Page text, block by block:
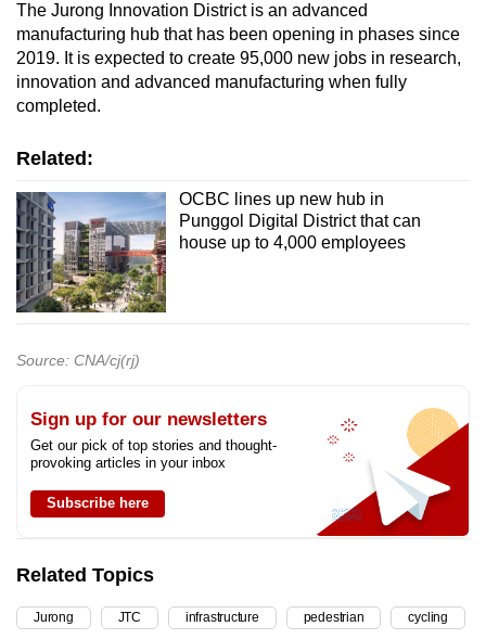
The Jurong Innovation District is an advanced
manufacturing hub that has been opening in phases since
2019. It is expected to create 95,000 new jobs in research,
innovation and advanced manufacturing when fully
completed.
Related:
OCBC lines up new hub in
Punggol Digital District that can
house up to 4,000 employees
Source: CNA/cj(rj)
Sign up for our newsletters
Get our pick of top stories and thought-
provoking articles in your inbox
Subscribe here
Related Topics
Jurong JTC infrastructure pedestrian cycling